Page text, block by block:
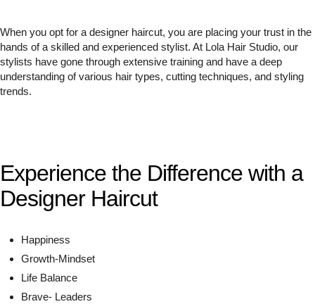
When you opt for a designer haircut, you are placing your trust in the
hands of a skilled and experienced stylist. At Lola Hair Studio, our
stylists have gone through extensive training and have a deep
understanding of various hair types, cutting techniques, and styling
trends.
Experience the Difference with a
Designer Haircut
Happiness
Growth-Mindset
Life Balance
Brave- Leaders